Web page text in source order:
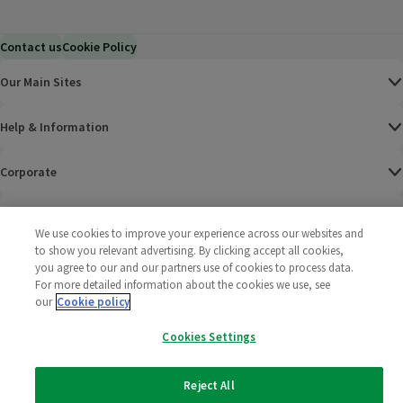
Contact usCookie Policy
Our Main Sites
Help & Information
Corporate
Policies
2025 All rights reserved. Wm Morrison Supermarkets
We use cookies to improve your experience across our websites and
to show you relevant advertising. By clicking accept all cookies,
you agree to our and our partners use of cookies to process data.
For more detailed information about the cookies we use, see
our Cookie policy
Cookies Settings
Reject All